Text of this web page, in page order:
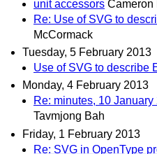
unit accessors Cameron
Re: Use of SVG to
McCormack
Tuesday, 5 February 2013
Use of SVG to describe
Monday, 4 February 2013
Re: minutes, 10
Tavmjong Bah
Friday, 1 February 2013
Re: SVG in OpenType